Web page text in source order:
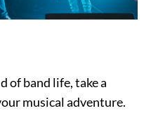
of band life, take a
musical adventure.